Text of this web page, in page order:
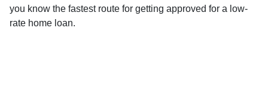
you know the fastest route for getting approved for a low-
rate home loan.